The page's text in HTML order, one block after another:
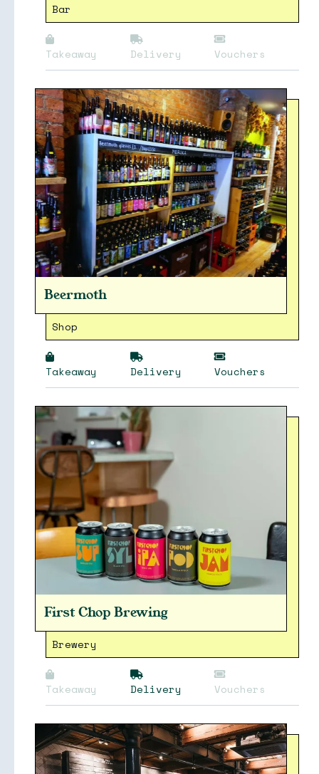
Collections
Bar
Takeaway Delivery Vouchers
Beermoth
Shop
Takeaway Delivery Vouchers
First Chop Brewing
Brewery
Takeaway Delivery Vouchers